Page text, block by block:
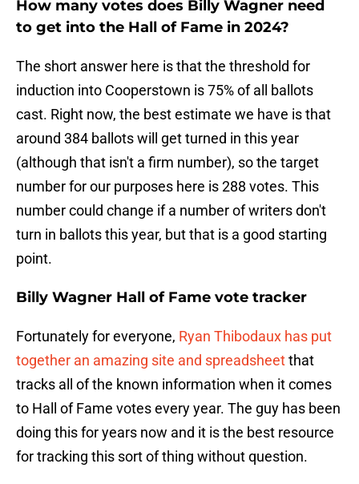
How many votes does Billy Wagner need
to get into the Hall of Fame in 2024?
The short answer here is that the threshold for
induction into Cooperstown is 75% of all ballots
cast. Right now, the best estimate we have is that
around 384 ballots will get turned in this year
(although that isn't a firm number), so the target
number for our purposes here is 288 votes. This
number could change if a number of writers don't
turn in ballots this year, but that is a good starting
point.
Billy Wagner Hall of Fame vote tracker
Fortunately for everyone, Ryan Thibodaux has put
together an amazing site and spreadsheetthat
tracks all of the known information when it comes
to Hall of Fame votes every year. The guy has been
doing this for years now and it is the best resource
for tracking this sort of thing without question.